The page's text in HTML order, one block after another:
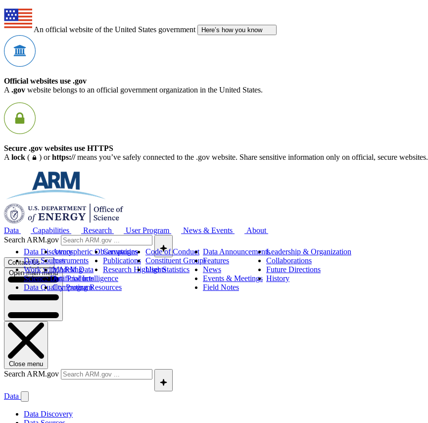
An official website of the United States government Here’s how you know
Official websites use .gov
A .gov website belongs to an official government organization in the United States.
Secure .gov websites use HTTPS
A lock ( ) orhttps://means you’ve safely connected to the .gov website. Share sensitive information only on official, secure websites.
Data
Data Discovery
Data Sources
Work with ARM Data
Science Data Products
Data Quality Program
Capabilities
Atmospheric Observatories
Instruments
Modeling
Artificial Intelligence
Computing Resources
Research
Campaigns
Publications
Research Highlights
User Program
Code of Conduct
Constituent Groups
User Statistics
News & Events
Data Announcements
Features
News
Events & Meetings
Field Notes
About
Leadership & Organization
Collaborations
Future Directions
History
Search ARM.gov
Contact Us
Open main menu
Close menu
Search ARM.gov
Data
Data Discovery